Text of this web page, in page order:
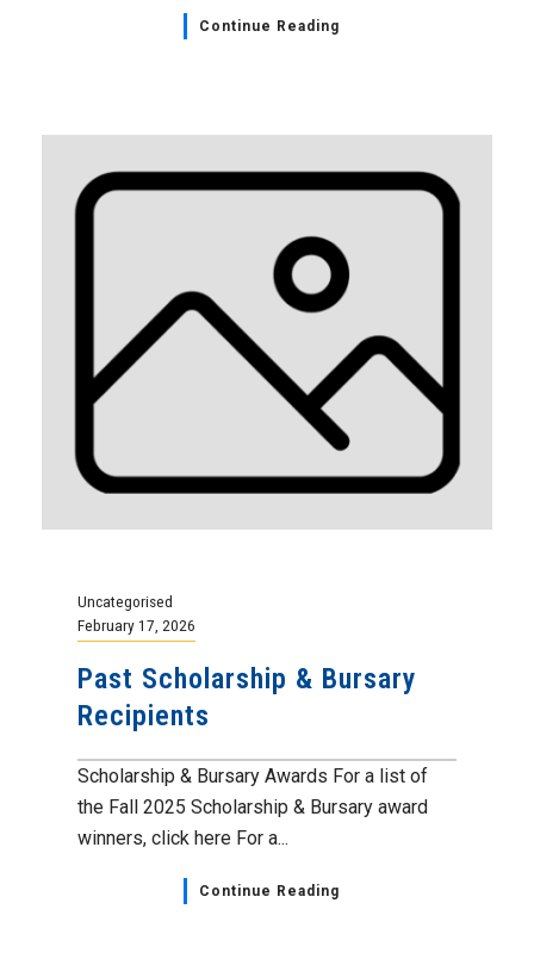
Continue Reading
Uncategorised
February 17, 2026
Past Scholarship & Bursary
Recipients
Scholarship & Bursary Awards For a list of
the Fall 2025 Scholarship & Bursary award
winners, click here For a...
Continue Reading